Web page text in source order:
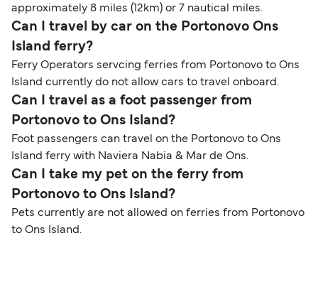
approximately 8 miles (12km) or 7 nautical miles.
Can I travel by car on the Portonovo Ons
Island ferry?
Ferry Operators servcing ferries from Portonovo to Ons
Island currently do not allow cars to travel onboard.
Can I travel as a foot passenger from
Portonovo to Ons Island?
Foot passengers can travel on the Portonovo to Ons
Island ferry with Naviera Nabia & Mar de Ons.
Can I take my pet on the ferry from
Portonovo to Ons Island?
Pets currently are not allowed on ferries from Portonovo
to Ons Island.